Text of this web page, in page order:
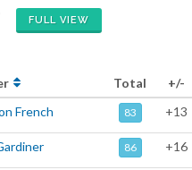
FULL VIEW
Total +/-
French 83 +13
86 +16